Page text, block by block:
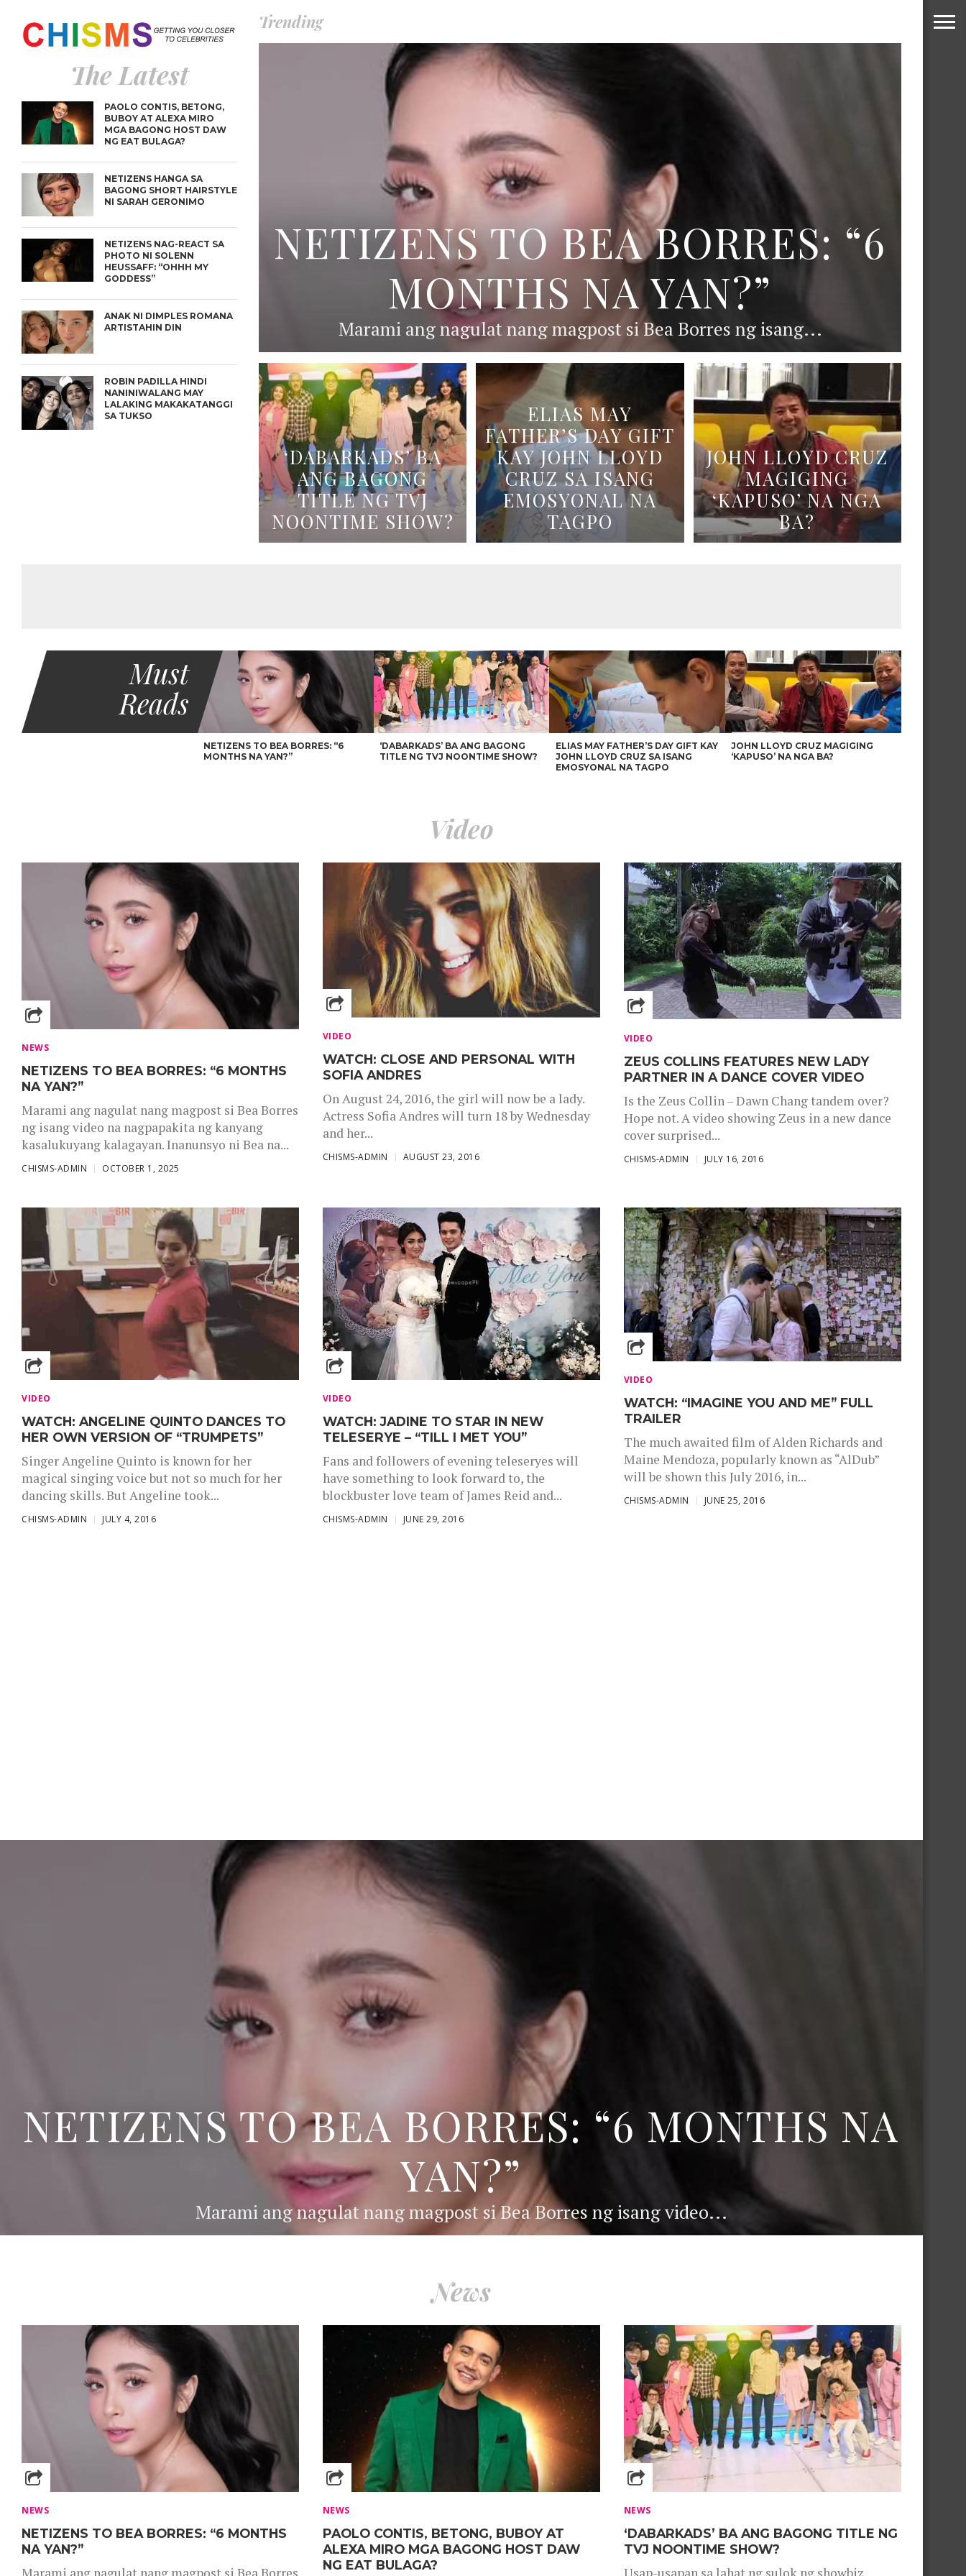
The Latest
PAOLO CONTIS, BETONG,
BUBOY AT ALEXA MIRO
MGA BAGONG HOST DAW
NG EAT BULAGA?
NETIZENS HANGA SA
BAGONG SHORT HAIRSTYLE
NI SARAH GERONIMO
NETIZENS NAG-REACT SA
PHOTO NI SOLENN
HEUSSAFF: “OHHH MY
GODDESS”
ANAK NI DIMPLES ROMANA
ARTISTAHIN DIN
ROBIN PADILLA HINDI
NANINIWALANG MAY
LALAKING MAKAKATANGGI
SA TUKSO
Trending
NETIZENS TO BEA BORRES: “6
MONTHS NA YAN?”
Marami ang nagulat nang magpost si Bea Borres ng isang...
‘DABARKADS’ BA
ANG BAGONG
TITLE NG TVJ
NOONTIME SHOW?
ELIAS MAY
FATHER’S DAY GIFT
KAY JOHN LLOYD
CRUZ SA ISANG
EMOSYONAL NA
TAGPO
JOHN LLOYD CRUZ
MAGIGING
‘KAPUSO’ NA NGA
BA?
Must
Reads
NETIZENS TO BEA BORRES: “6
MONTHS NA YAN?”
‘DABARKADS’ BA ANG BAGONG
TITLE NG TVJ NOONTIME SHOW?
ELIAS MAY FATHER’S DAY GIFT KAY
JOHN LLOYD CRUZ SA ISANG
EMOSYONAL NA TAGPO
JOHN LLOYD CRUZ MAGIGING
‘KAPUSO’ NA NGA BA?
Video
NEWS
NETIZENS TO BEA BORRES: “6 MONTHS
NA YAN?”
Marami ang nagulat nang magpost si Bea Borres
ng isang video na nagpapakita ng kanyang
kasalukuyang kalagayan. Inanunsyo ni Bea na...
CHISMS-ADMIN OCTOBER 1, 2025
VIDEO
WATCH: CLOSE AND PERSONAL WITH
SOFIA ANDRES
On August 24, 2016, the girl will now be a lady.
Actress Sofia Andres will turn 18 by Wednesday
and her...
CHISMS-ADMIN AUGUST 23, 2016
VIDEO
ZEUS COLLINS FEATURES NEW LADY
PARTNER IN A DANCE COVER VIDEO
Is the Zeus Collin – Dawn Chang tandem over?
Hope not. A video showing Zeus in a new dance
cover surprised...
CHISMS-ADMIN JULY 16, 2016
VIDEO
WATCH: ANGELINE QUINTO DANCES TO
HER OWN VERSION OF “TRUMPETS”
Singer Angeline Quinto is known for her
magical singing voice but not so much for her
dancing skills. But Angeline took...
CHISMS-ADMIN JULY 4, 2016
VIDEO
WATCH: JADINE TO STAR IN NEW
TELESERYE – “TILL I MET YOU”
Fans and followers of evening teleseryes will
have something to look forward to, the
blockbuster love team of James Reid and...
CHISMS-ADMIN JUNE 29, 2016
VIDEO
WATCH: “IMAGINE YOU AND ME” FULL
TRAILER
The much awaited film of Alden Richards and
Maine Mendoza, popularly known as “AlDub”
will be shown this July 2016, in...
CHISMS-ADMIN JUNE 25, 2016
NETIZENS TO BEA BORRES: “6 MONTHS NA
YAN?”
Marami ang nagulat nang magpost si Bea Borres ng isang video...
News
NEWS
NETIZENS TO BEA BORRES: “6 MONTHS
NA YAN?”
Marami ang nagulat nang magpost si Bea Borres
NEWS
PAOLO CONTIS, BETONG, BUBOY AT
ALEXA MIRO MGA BAGONG HOST DAW
NG EAT BULAGA?
NEWS
‘DABARKADS’ BA ANG BAGONG TITLE NG
TVJ NOONTIME SHOW?
Usap-usapan sa lahat ng sulok ng showbiz